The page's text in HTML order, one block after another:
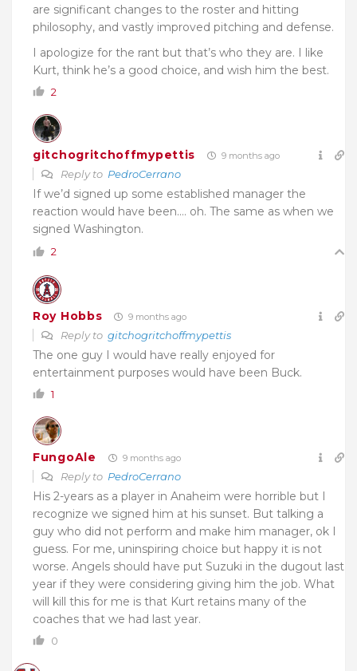
are significant changes to the roster and hitting
philosophy, and vastly improved pitching and defense.
I apologize for the rant but that’s who they are. I like
Kurt, think he’s a good choice, and wish him the best.
2
gitchogritchoffmypettis 9 months ago
Reply to PedroCerrano
If we’d signed up some established manager the
reaction would have been…. oh. The same as when we
signed Washington.
2
Roy Hobbs 9 months ago
Reply to gitchogritchoffmypettis
The one guy I would have really enjoyed for
entertainment purposes would have been Buck.
1
FungoAle 9 months ago
Reply to PedroCerrano
His 2-years as a player in Anaheim were horrible but I
recognize we signed him at his sunset. But talking a
guy who did not perform and make him manager, ok I
guess. For me, uninspiring choice but happy it is not
worse. Angels should have put Suzuki in the dugout last
year if they were considering giving him the job. What
will kill this for me is that Kurt retains many of the
coaches that we had last year.
0